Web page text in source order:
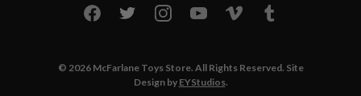
© 2026 McFarlane Toys Store. All Rights Reserved. Site
Design by EYStudios.